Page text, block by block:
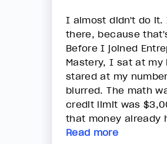
I almost didn't do
there, because
Before I joined
Mastery, I sat at my
stared at my
blurred. The math
credit limit was
that money already
Read more